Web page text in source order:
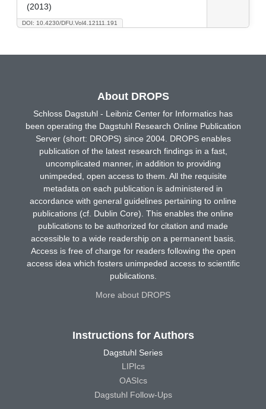
DOI: 10.4230/DFU.Vol4.12111.191
(2013)
About DROPS
Schloss Dagstuhl - Leibniz Center for Informatics has
been operating the Dagstuhl Research Online Publication
Server (short: DROPS) since 2004. DROPS enables
publication of the latest research findings in a fast,
uncomplicated manner, in addition to providing
unimpeded, open access to them. All the requisite
metadata on each publication is administered in
accordance with general guidelines pertaining to online
publications (cf. Dublin Core). This enables the online
publications to be authorized for citation and made
accessible to a wide readership on a permanent basis.
Access is free of charge for readers following the open
access idea which fosters unimpeded access to scientific
publications.
More about DROPS
Instructions for Authors
Dagstuhl Series
LIPIcs
OASIcs
Dagstuhl Follow-Ups